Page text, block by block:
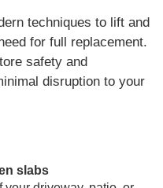
techniques to lift and
for full replacement.
safety and
disruption to your
slabs